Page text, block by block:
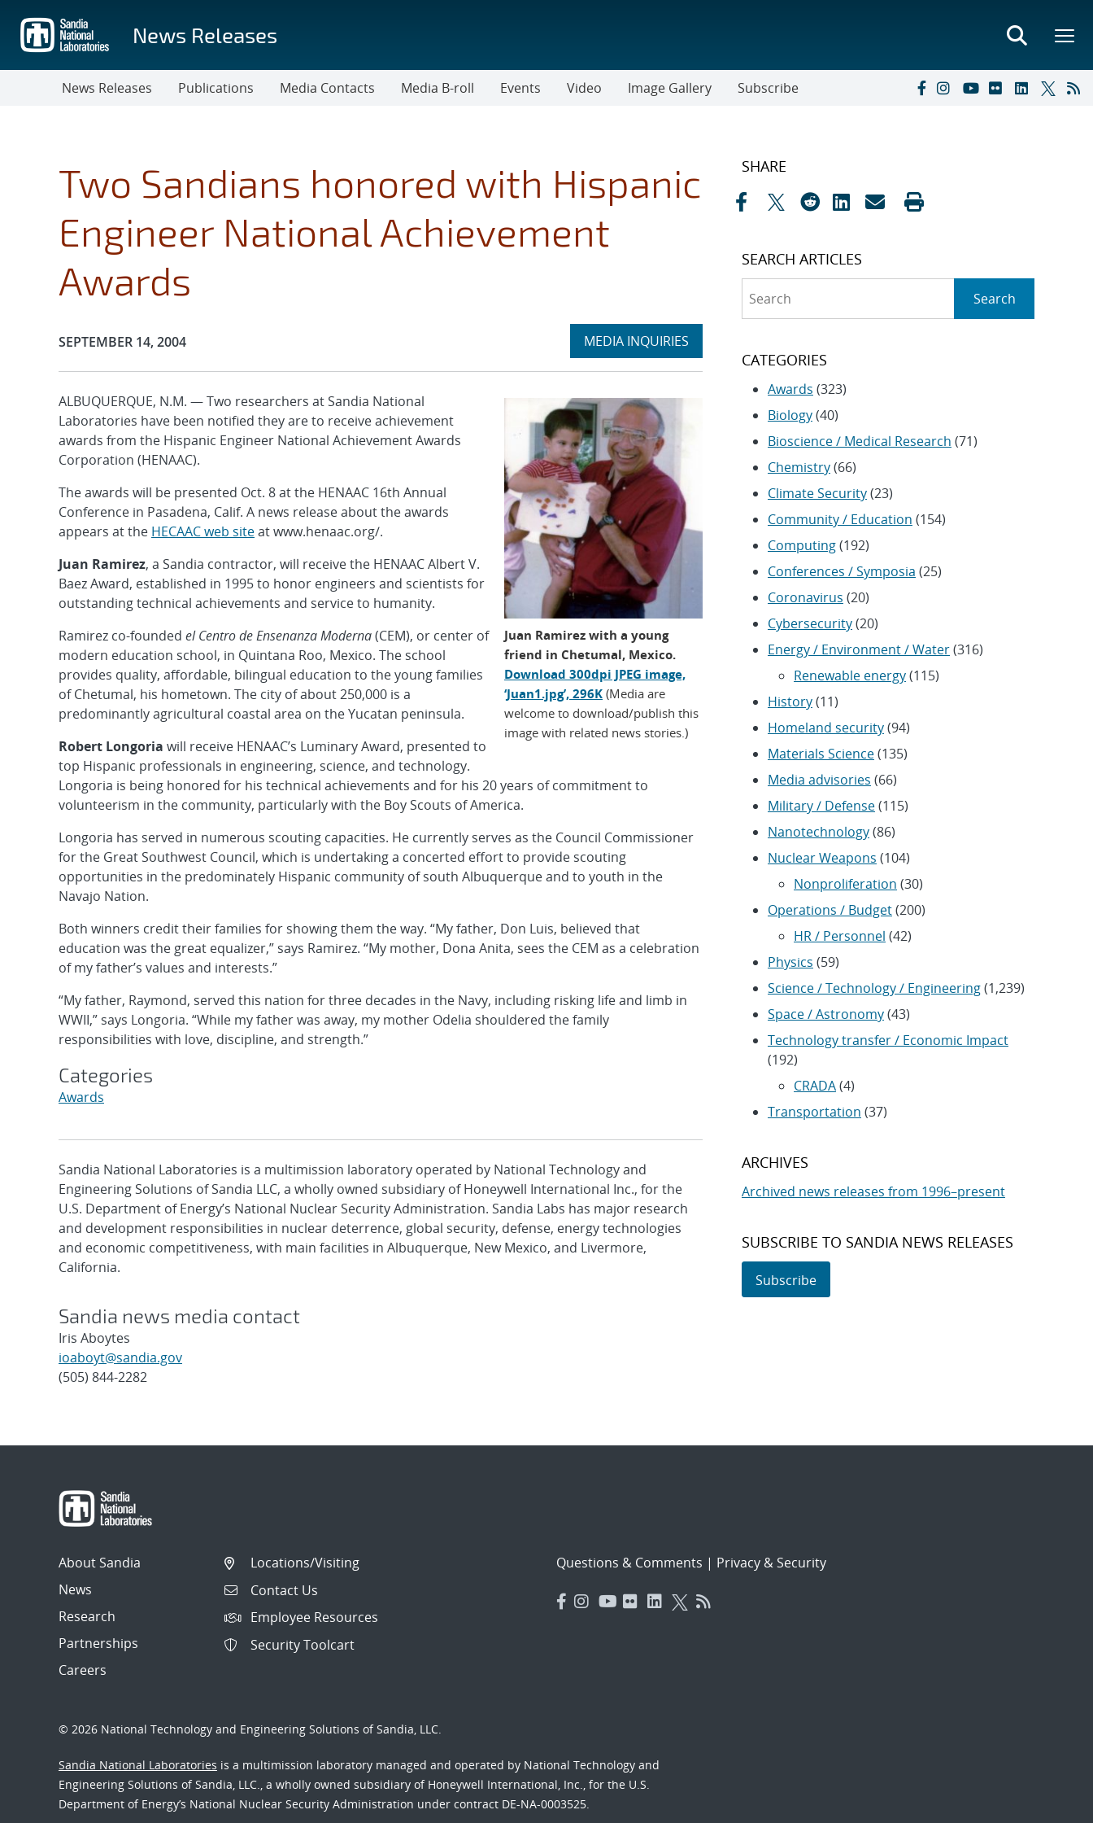
main
content
News Releases
News Releases Publications Media Contacts Media B-roll Events Video Image Gallery Subscribe
Two Sandians honored with Hispanic
Engineer National Achievement
Awards
Publication Date:
SEPTEMBER 14, 2004 Expand
MEDIA INQUIRIES
section
Juan Ramirez with a young
friend in Chetumal, Mexico.
Download 300dpi JPEG image,
‘Juan1.jpg’, 296K (Media are
welcome to download/publish this
image with related news stories.)
ALBUQUERQUE, N.M. — Two researchers at Sandia National
Laboratories have been notified they are to receive achievement
awards from the Hispanic Engineer National Achievement Awards
Corporation (HENAAC).
The awards will be presented Oct. 8 at the HENAAC 16th Annual
Conference in Pasadena, Calif. A news release about the awards
appears at the HECAAC web siteat www.henaac.org/.
Juan Ramirez, a Sandia contractor, will receive the HENAAC Albert V.
Baez Award, established in 1995 to honor engineers and scientists for
outstanding technical achievements and service to humanity.
Ramirez co-founded el Centro de Ensenanza Moderna(CEM), or center of
modern education school, in Quintana Roo, Mexico. The school
provides quality, affordable, bilingual education to the young families
of Chetumal, his hometown. The city of about 250,000 is a
predominantly agricultural coastal area on the Yucatan peninsula.
Robert Longoria will receive HENAAC’s Luminary Award, presented to
top Hispanic professionals in engineering, science, and technology.
Longoria is being honored for his technical achievements and for his 20 years of commitment to
volunteerism in the community, particularly with the Boy Scouts of America.
Longoria has served in numerous scouting capacities. He currently serves as the Council Commissioner
for the Great Southwest Council, which is undertaking a concerted effort to provide scouting
opportunities in the predominately Hispanic community of south Albuquerque and to youth in the
Navajo Nation.
Both winners credit their families for showing them the way. “My father, Don Luis, believed that
education was the great equalizer,” says Ramirez. “My mother, Dona Anita, sees the CEM as a celebration
of my father’s values and interests.”
“My father, Raymond, served this nation for three decades in the Navy, including risking life and limb in
WWII,” says Longoria. “While my father was away, my mother Odelia shouldered the family
responsibilities with love, discipline, and strength.”
Categories
Awards
Sandia National Laboratories is a multimission laboratory operated by National Technology and
Engineering Solutions of Sandia LLC, a wholly owned subsidiary of Honeywell International Inc., for the
U.S. Department of Energy’s National Nuclear Security Administration. Sandia Labs has major research
and development responsibilities in nuclear deterrence, global security, defense, energy technologies
and economic competitiveness, with main facilities in Albuquerque, New Mexico, and Livermore,
California.
Sandia news media contact
Iris Aboytes
ioaboyt@sandia.gov
(505) 844-2282
SHARE
SEARCH ARTICLES
Search
CATEGORIES
Awards (323)
Biology(40)
Bioscience / Medical Research (71)
Chemistry(66)
Climate Security(23)
Community / Education (154)
Computing(192)
Conferences / Symposia (25)
Coronavirus (20)
Cybersecurity(20)
Energy / Environment / Water(316)
Renewable energy(115)
History(11)
Homeland security(94)
Materials Science(135)
Media advisories (66)
Military / Defense(115)
Nanotechnology(86)
Nuclear Weapons (104)
Nonproliferation (30)
Operations / Budget(200)
HR / Personnel (42)
Physics (59)
Science / Technology / Engineering(1,239)
Space / Astronomy(43)
Technology transfer / Economic Impact
(192)
CRADA(4)
Transportation (37)
ARCHIVES
Archived news releases from 1996–present
SUBSCRIBE TO SANDIA NEWS RELEASES
Subscribe
About Sandia
News
Research
Partnerships
Careers
Locations/Visiting
Contact Us
Employee Resources
Security Toolcart
Questions & Comments | Privacy & Security
© 2026 National Technology and Engineering Solutions of Sandia, LLC.
Sandia National Laboratories is a multimission laboratory managed and operated by National Technology and
Engineering Solutions of Sandia, LLC., a wholly owned subsidiary of Honeywell International, Inc., for the U.S.
Department of Energy’s National Nuclear Security Administration under contract DE-NA-0003525.